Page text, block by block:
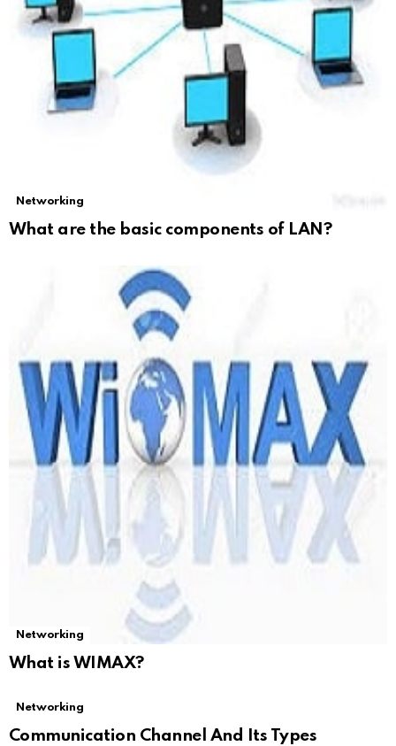
Networking
What are the basic components of LAN?
Networking
What is WIMAX?
Networking
Communication Channel And Its Types